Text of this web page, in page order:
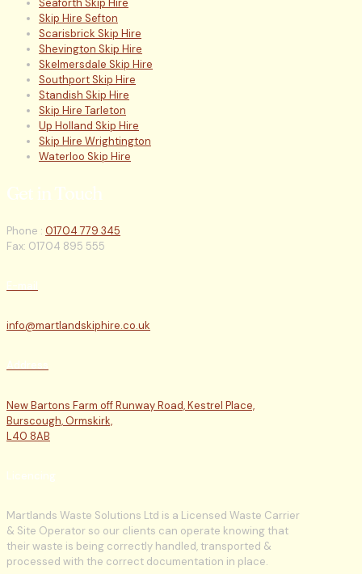
Skip Hire Sefton
Scarisbrick Skip Hire
Shevington Skip Hire
Skelmersdale Skip Hire
Southport Skip Hire
Standish Skip Hire
Skip Hire Tarleton
Up Holland Skip Hire
Skip Hire Wrightington
Waterloo Skip Hire
Get in Touch
Phone : 01704 779 345
Fax: 01704 895 555
E-mail
info@martlandskiphire.co.uk
Address
New Bartons Farm off Runway Road, Kestrel Place,
Burscough, Ormskirk,
L40 8AB
Licencing
Martlands Waste Solutions Ltd is a Licensed Waste Carrier
& Site Operator so our clients can operate knowing that
their waste is being correctly handled, transported &
processed with the correct documentation in place.